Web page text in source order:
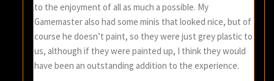
to the enjoyment of all as much a possible. My
Gamemaster also had some minis that looked nice, but of
course he doesn’t paint, so they were just grey plastic to
us, although if they were painted up, I think they would
have been an outstanding addition to the experience.